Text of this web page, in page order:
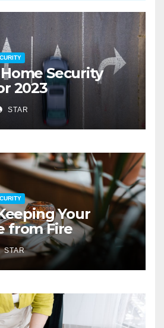
Security
2023
STAR
Your
from Fire
STAR